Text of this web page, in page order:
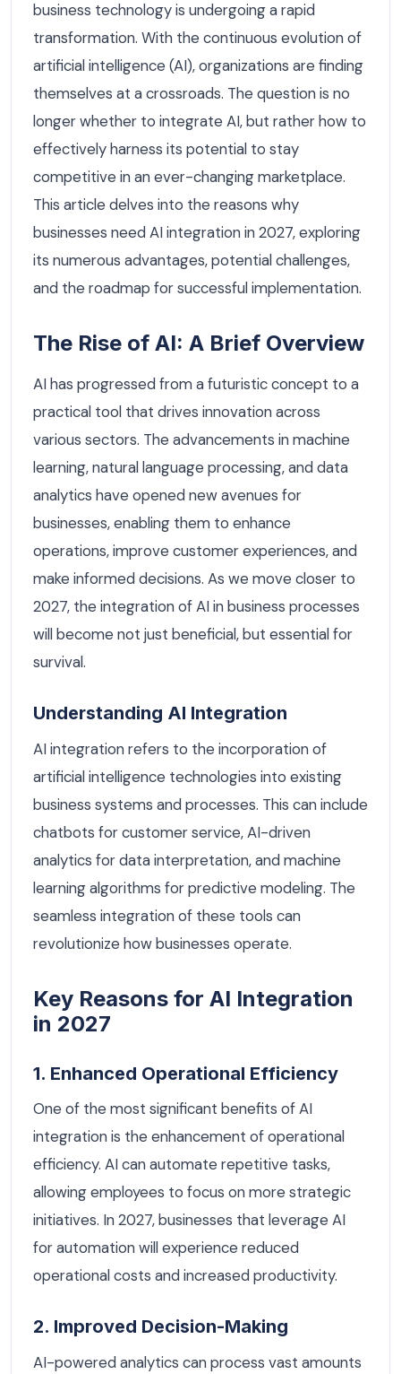
business technology is undergoing a rapid
transformation. With the continuous evolution of
artificial intelligence (AI), organizations are finding
themselves at a crossroads. The question is no
longer whether to integrate AI, but rather how to
effectively harness its potential to stay
competitive in an ever-changing marketplace.
This article delves into the reasons why
businesses need AI integration in 2027, exploring
its numerous advantages, potential challenges,
and the roadmap for successful implementation.
The Rise of AI: A Brief Overview
AI has progressed from a futuristic concept to a
practical tool that drives innovation across
various sectors. The advancements in machine
learning, natural language processing, and data
analytics have opened new avenues for
businesses, enabling them to enhance
operations, improve customer experiences, and
make informed decisions. As we move closer to
2027, the integration of AI in business processes
will become not just beneficial, but essential for
survival.
Understanding AI Integration
AI integration refers to the incorporation of
artificial intelligence technologies into existing
business systems and processes. This can include
chatbots for customer service, AI-driven
analytics for data interpretation, and machine
learning algorithms for predictive modeling. The
seamless integration of these tools can
revolutionize how businesses operate.
Key Reasons for AI Integration
in 2027
1. Enhanced Operational Efficiency
One of the most significant benefits of AI
integration is the enhancement of operational
efficiency. AI can automate repetitive tasks,
allowing employees to focus on more strategic
initiatives. In 2027, businesses that leverage AI
for automation will experience reduced
operational costs and increased productivity.
2. Improved Decision-Making
AI-powered analytics can process vast amounts